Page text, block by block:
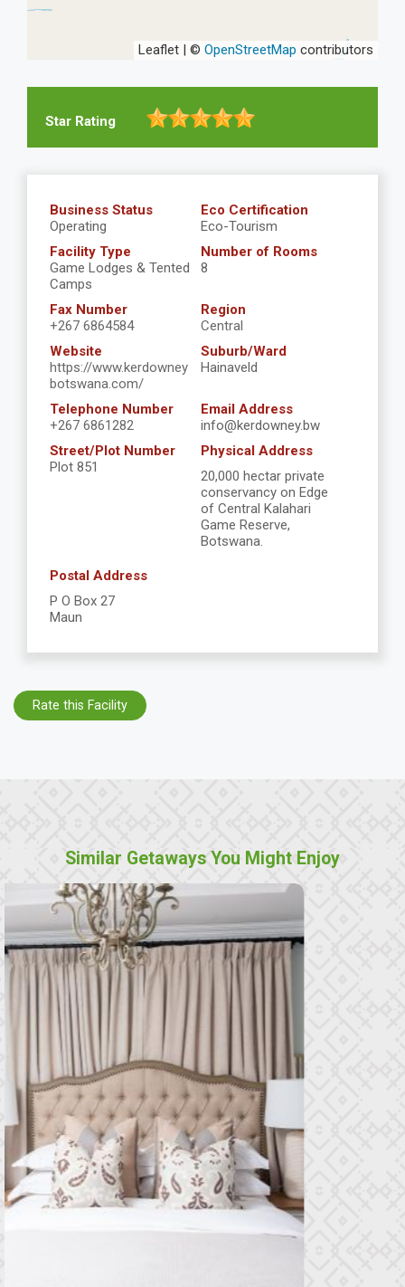
Leaflet | © OpenStreetMap contributors
Star Rating
Business Status
Operating
Eco Certification
Eco-Tourism
Facility Type
Game Lodges & Tented
Camps
Number of Rooms
8
Fax Number
+267 6864584
Region
Central
Website
https://www.kerdowney
botswana.com/
Suburb/Ward
Hainaveld
Telephone Number
+267 6861282
Email Address
info@kerdowney.bw
Street/Plot Number
Plot 851
Physical Address
20,000 hectar private
conservancy on Edge
of Central Kalahari
Game Reserve,
Botswana.
Postal Address
P O Box 27
Maun
Rate this Facility
Similar Getaways You Might Enjoy